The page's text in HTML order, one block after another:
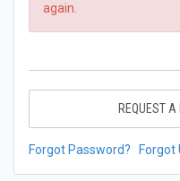
again.
REQUEST
Forgot Password? Forgot